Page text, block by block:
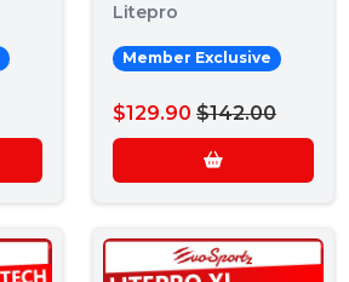
Litepro
Member Exclusive
$129.90 $142.00